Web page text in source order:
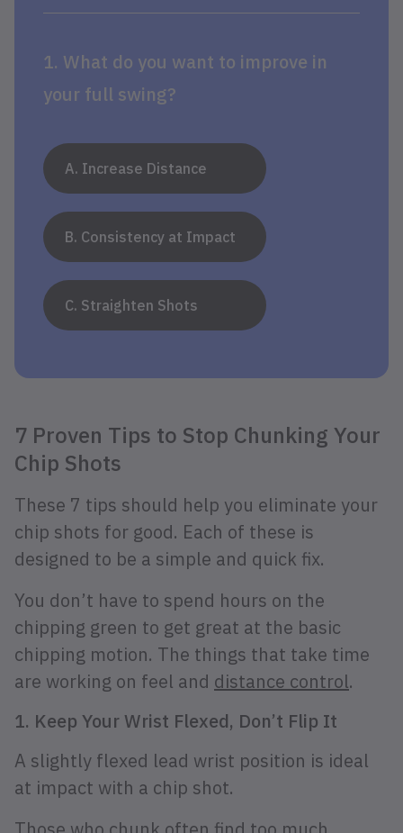
1. What do you want to improve in
your full swing?
A. Increase Distance
B. Consistency at Impact
C. Straighten Shots
7 Proven Tips to Stop Chunking Your
Chip Shots
These 7 tips should help you eliminate your
chip shots for good. Each of these is
designed to be a simple and quick fix.
You don’t have to spend hours on the
chipping green to get great at the basic
chipping motion. The things that take time
are working on feel and distance control.
1. Keep Your Wrist Flexed, Don’t Flip It
A slightly flexed lead wrist position is ideal
at impact with a chip shot.